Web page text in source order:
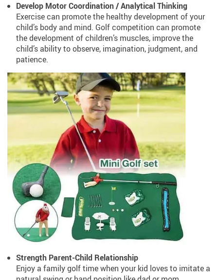
Develop Motor Coordination / Analytical Thinking
Exercise can promote the healthy development of your
child’s body and mind. Golf competition can promote
the development of children’s muscles, improve the
child’s ability to observe, imagination, judgment, and
patience.
Strength Parent-Child Relationship
Enjoy a family golf time when your kid loves to imitate a